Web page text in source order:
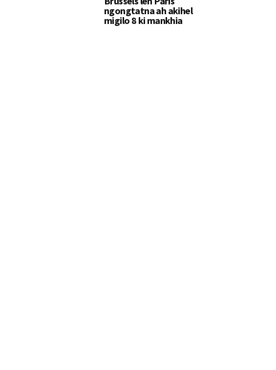
ngongtatna ah akihel
migilo 8 ki mankhia